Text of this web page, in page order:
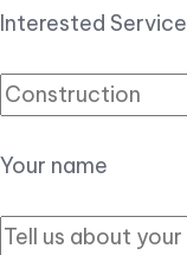
Interested Service
Your name